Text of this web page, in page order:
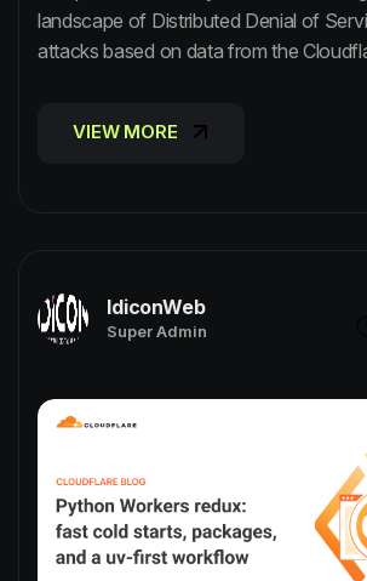
landscape of Distributed Denial of
attacks based on data from the
VIEW MORE
IdiconWeb
Super Admin